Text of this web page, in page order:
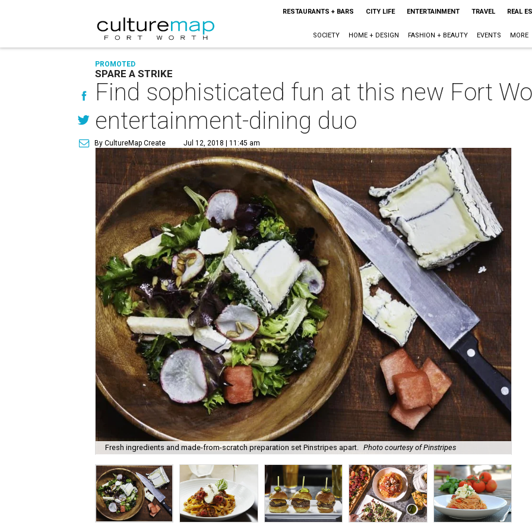
RESTAURANTS + BARS CITY LIFE ENTERTAINMENT TRAVEL REAL
SOCIETY HOME + DESIGN FASHION + BEAUTY EVENTS MORE
PROMOTED
SPARE A STRIKE
Find sophisticated fun at this new Fort
entertainment-dining duo
By CultureMap Create Jul 12, 2018 | 11:45 am
Fresh ingredients and made-from-scratch preparation set Pinstripes apart. Photo courtesy of Pinstripes